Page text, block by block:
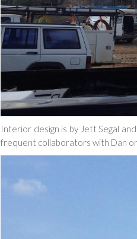
Interior design is by Jett Segal
frequent collaborators with Dan